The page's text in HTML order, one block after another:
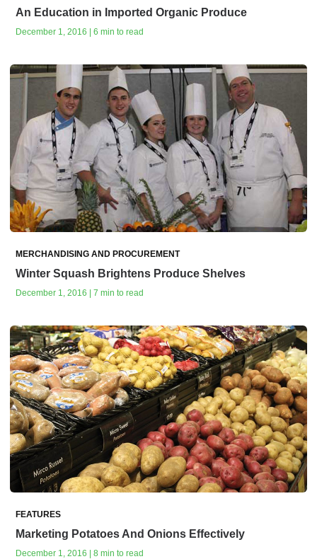
An Education in Imported Organic Produce
December 1, 2016 | 6 min to read
MERCHANDISING AND PROCUREMENT
Winter Squash Brightens Produce Shelves
December 1, 2016 | 7 min to read
FEATURES
Marketing Potatoes And Onions Effectively
December 1, 2016 | 8 min to read